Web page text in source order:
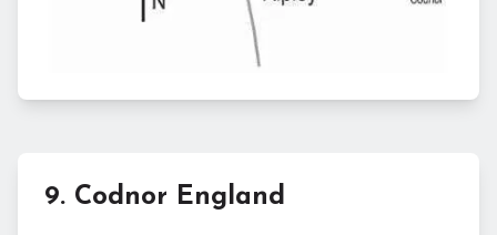
9. Codnor England